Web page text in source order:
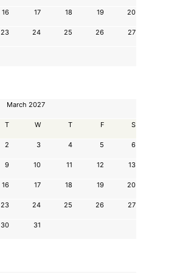
16 17 18 19 20
23 24 25 26 27
March 2027
T W T F S
2 3 4 5 6
9 10 11 12 13
16 17 18 19 20
23 24 25 26 27
30 31